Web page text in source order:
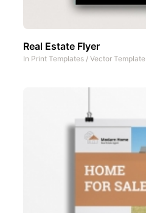
Real Estate Flyer
In Print Templates / Vector Template